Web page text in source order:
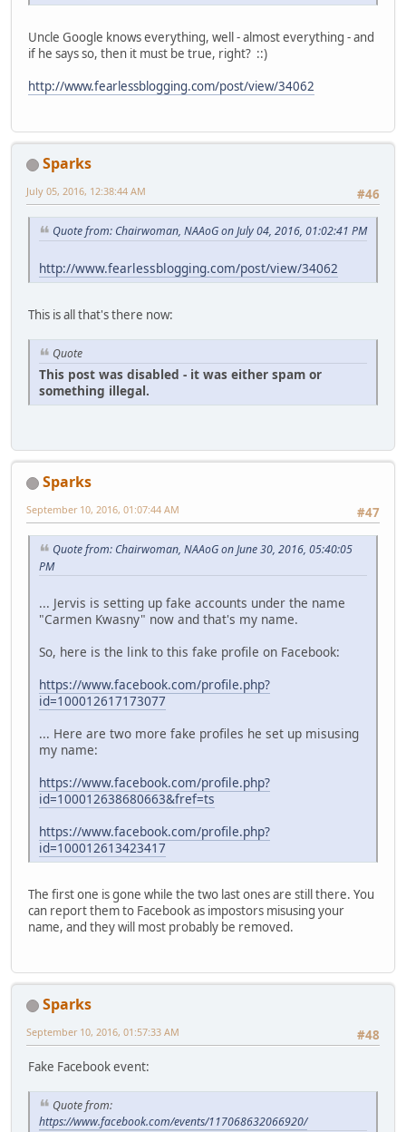
Uncle Google knows everything, well - almost everything - and
if he says so, then it must be true, right? ::)
http://www.fearlessblogging.com/post/view/34062
Sparks
#46
July 05, 2016, 12:38:44 AM
Quote from: Chairwoman, NAAoG on July 04, 2016, 01:02:41 PM
http://www.fearlessblogging.com/post/view/34062
This is all that's there now:
Quote
This post was disabled - it was either spam or
something illegal.
Sparks
#47
September 10, 2016, 01:07:44 AM
Quote from: Chairwoman, NAAoG on June 30, 2016, 05:40:05
PM
... Jervis is setting up fake accounts under the name
"Carmen Kwasny" now and that's my name.
So, here is the link to this fake profile on Facebook:
https://www.facebook.com/profile.php?
id=100012617173077
... Here are two more fake profiles he set up misusing
my name:
https://www.facebook.com/profile.php?
id=100012638680663&fref=ts
https://www.facebook.com/profile.php?
id=100012613423417
The first one is gone while the two last ones are still there. You
can report them to Facebook as impostors misusing your
name, and they will most probably be removed.
Sparks
#48
September 10, 2016, 01:57:33 AM
Fake Facebook event:
Quote from:
https://www.facebook.com/events/117068632066920/